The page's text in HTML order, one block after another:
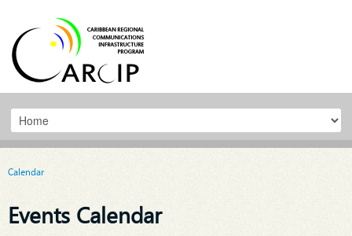
Calendar
Events Calendar